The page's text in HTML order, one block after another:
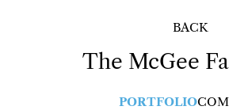
BACK
The McGee
PORTFOLIO